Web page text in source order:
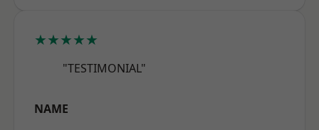
★★★★★
"TESTIMONIAL"
NAME